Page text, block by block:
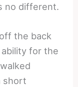
no different.
the back
for the
short